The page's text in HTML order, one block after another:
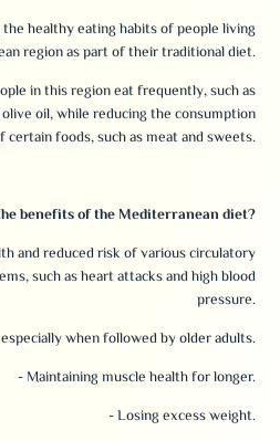
healthy eating habits of people living
region as part of their traditional diet.
in this region eat frequently, such as
oil, while reducing the consumption
certain foods, such as meat and sweets.
benefits of the Mediterranean diet?
and reduced risk of various circulatory
such as heart attacks and high blood
pressure.
when followed by older adults.
- Maintaining muscle health for longer.
- Losing excess weight.